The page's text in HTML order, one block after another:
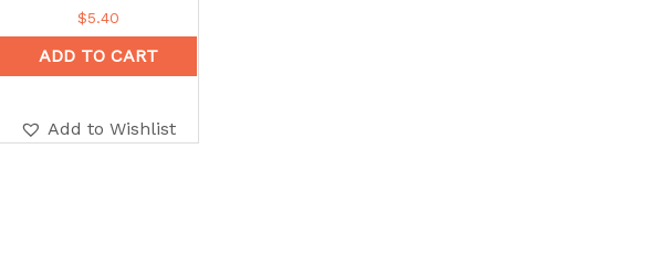
$5.40
ADD TO CART
Add to Wishlist